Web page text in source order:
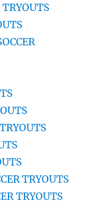
TRYOUTS
TRYOUTS